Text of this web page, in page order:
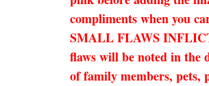
compliments when you
SMALL FLAWS
flaws will be noted in the
of family members, pets,